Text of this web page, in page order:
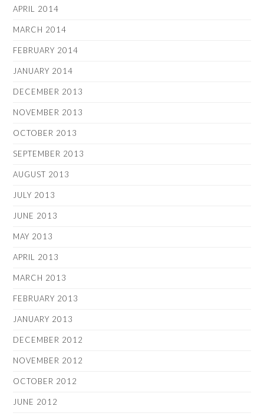
APRIL 2014
MARCH 2014
FEBRUARY 2014
JANUARY 2014
DECEMBER 2013
NOVEMBER 2013
OCTOBER 2013
SEPTEMBER 2013
AUGUST 2013
JULY 2013
JUNE 2013
MAY 2013
APRIL 2013
MARCH 2013
FEBRUARY 2013
JANUARY 2013
DECEMBER 2012
NOVEMBER 2012
OCTOBER 2012
JUNE 2012